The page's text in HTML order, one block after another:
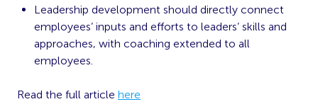
Leadership development should directly connect
employees’ inputs and efforts to leaders’ skills and
approaches, with coaching extended to all
employees.
Read the full article here